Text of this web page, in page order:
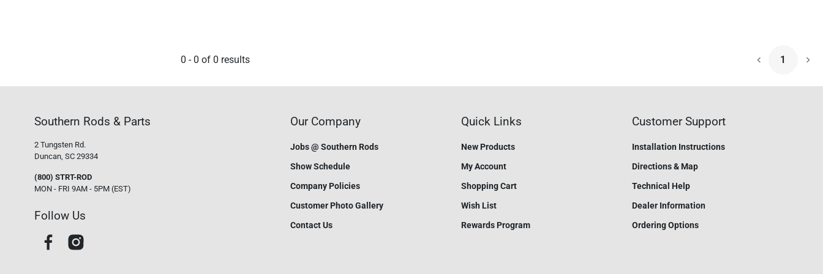
0 - 0 of 0 results 1
Southern Rods & Parts
2 Tungsten Rd.
Duncan, SC 29334
(800) STRT-ROD
MON - FRI 9AM - 5PM (EST)
Follow Us
Our Company
Jobs @ Southern Rods
Show Schedule
Company Policies
Customer Photo Gallery
Contact Us
Quick Links
New Products
My Account
Shopping Cart
Wish List
Rewards Program
Customer Support
Installation Instructions
Directions & Map
Technical Help
Dealer Information
Ordering Options